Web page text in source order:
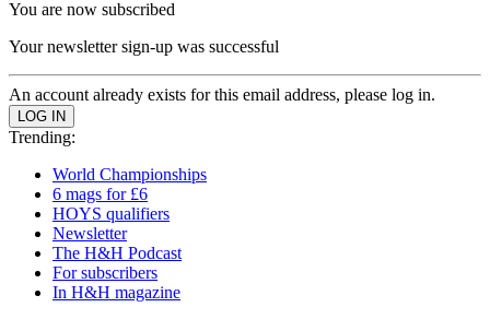
You are now subscribed
Your newsletter sign-up was successful
An account already exists for this email address, please log in.
Trending:
World Championships
6 mags for £6
HOYS qualifiers
Newsletter
The H&H Podcast
For subscribers
In H&H magazine